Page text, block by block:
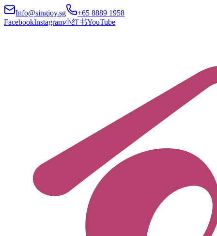
Info@singjoy.sg
+65 8889 1958
FacebookInstagram小红书YouTube